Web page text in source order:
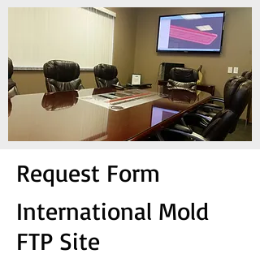
Request Form
International Mold
FTP Site